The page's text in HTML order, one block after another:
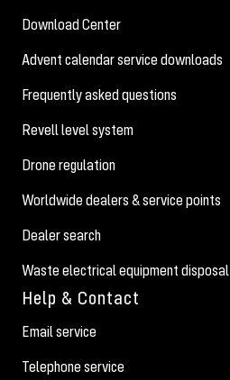
Download Center
Advent calendar service downloads
Frequently asked questions
Revell level system
Drone regulation
Worldwide dealers & service points
Dealer search
Waste electrical equipment disposal
Help & Contact
Email service
Telephone service